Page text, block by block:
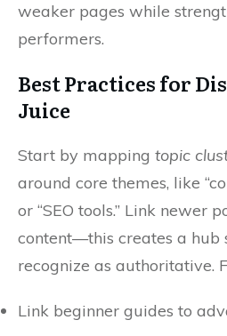
weaker pages while
performers.
Best Practices for
Juice
Start by mapping topic
around core themes, like
or “SEO tools.” Link newer
content—this creates a hub
recognize as authoritative.
Link beginner guides to